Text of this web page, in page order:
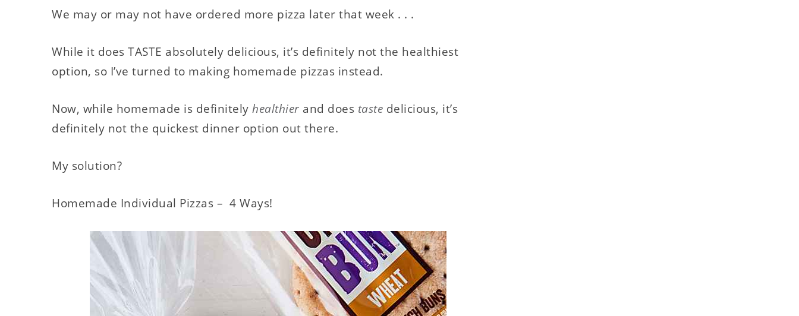
We may or may not have ordered more pizza later that week . . .
While it does TASTE absolutely delicious, it’s definitely not the healthiest
option, so I’ve turned to making homemade pizzas instead.
Now, while homemade is definitely healthier and does taste delicious, it’s
definitely not the quickest dinner option out there.
My solution?
Homemade Individual Pizzas – 4 Ways!